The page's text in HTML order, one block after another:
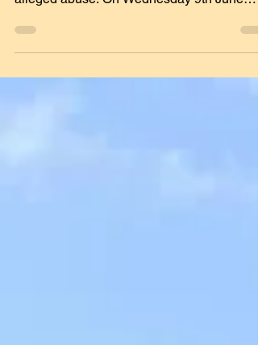
distressing and contains details of the
alleged abuse. On Wednesday 9th June